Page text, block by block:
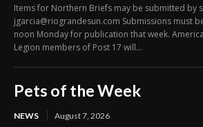
Items for Northern Briefs may be submitted by
jgarcia@riograndesun.com Submissions must
noon Monday for publication that week.
Legion members of Post 17 will...
Pets of the Week
NEWS August 7, 2026